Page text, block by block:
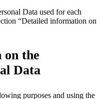
Data used for each
“Detailed information on
the
Data
purposes and using the